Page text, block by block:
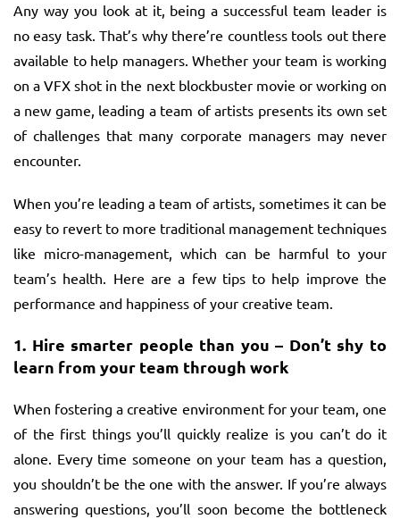
Any way you look at it, being a successful team leader is
no easy task. That’s why there’re countless tools out there
available to help managers. Whether your team is working
on a VFX shot in the next blockbuster movie or working on
a new game, leading a team of artists presents its own set
of challenges that many corporate managers may never
encounter.
When you’re leading a team of artists, sometimes it can be
easy to revert to more traditional management techniques
like micro-management, which can be harmful to your
team’s health. Here are a few tips to help improve the
performance and happiness of your creative team.
1. Hire smarter people than you – Don’t shy to
learn from your team through work
When fostering a creative environment for your team, one
of the first things you’ll quickly realize is you can’t do it
alone. Every time someone on your team has a question,
you shouldn’t be the one with the answer. If you’re always
answering questions, you’ll soon become the bottleneck